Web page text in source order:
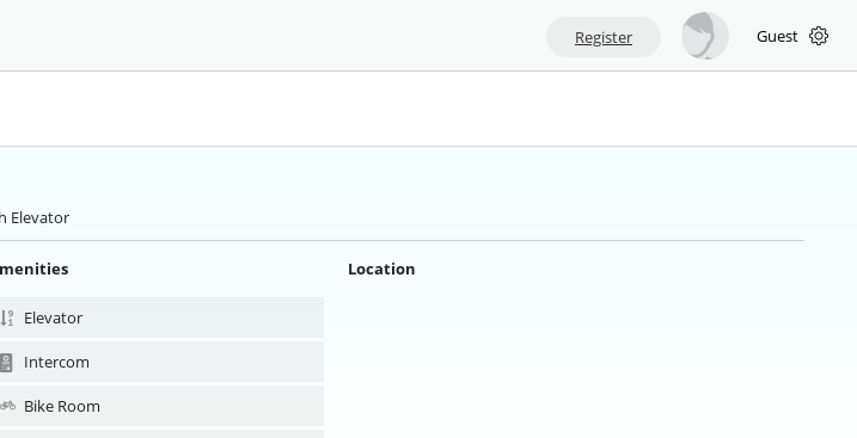
Register Guest
Elevator
Elevator
Intercom
Bike Room
Location